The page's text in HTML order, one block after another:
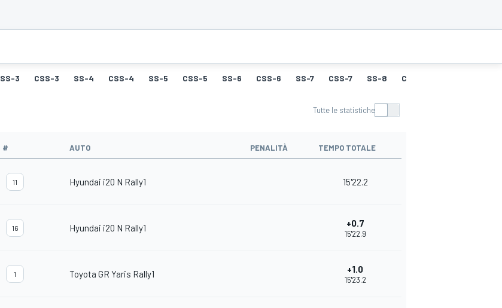
SS-3 CSS-3 SS-4 CSS-4 SS-5 CSS-5 SS-6 CSS-6 SS-7 CSS-7 SS-8 CSS-8
Tutte le statistiche
# AUTO PENALITÀ TEMPO TOTALE
11 Hyundai i20 N Rally1 15'22.2
16 Hyundai i20 N Rally1 +0.7
15'22.9
1 Toyota GR Yaris Rally1 +1.0
15'23.2